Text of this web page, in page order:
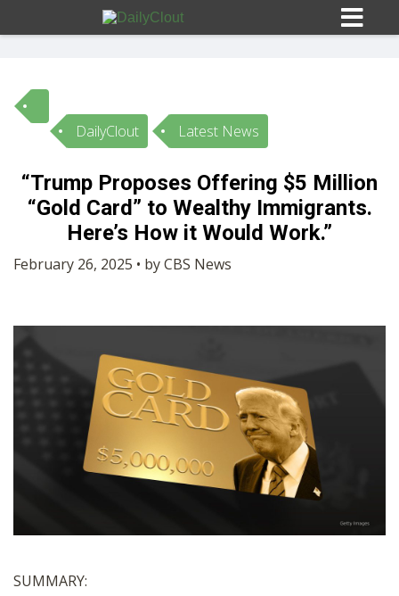
Sign In
HOME
OPINION
OUR STORY
SHOP
DailyClout Latest News
“Trump Proposes Offering $5 Million
“Gold Card” to Wealthy Immigrants.
Here’s How it Would Work.”
February 26, 2025 • by CBS News
SUMMARY: